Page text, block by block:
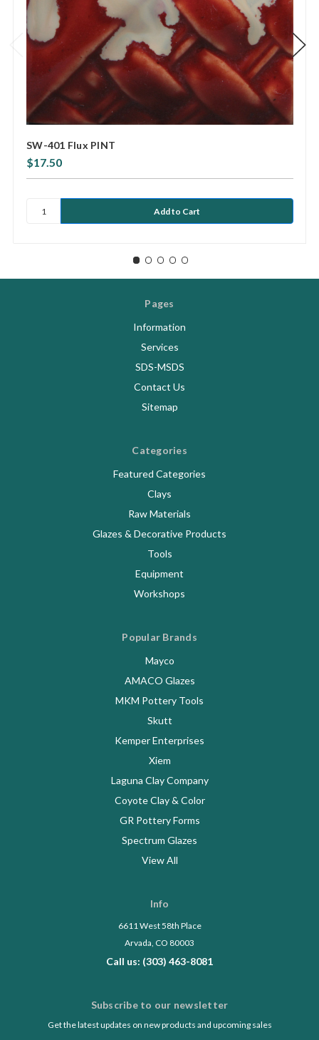
SW-401 Flux PINT
$17.50
Pages
Information
Services
SDS-MSDS
Contact Us
Sitemap
Categories
Featured Categories
Clays
Raw Materials
Glazes & Decorative Products
Tools
Equipment
Workshops
Popular Brands
Mayco
AMACO Glazes
MKM Pottery Tools
Skutt
Kemper Enterprises
Xiem
Laguna Clay Company
Coyote Clay & Color
GR Pottery Forms
Spectrum Glazes
View All
Info
6611 West 58th Place
Arvada, CO 80003
Call us: (303) 463-8081
Subscribe to our newsletter
Get the latest updates on new products and upcoming sales